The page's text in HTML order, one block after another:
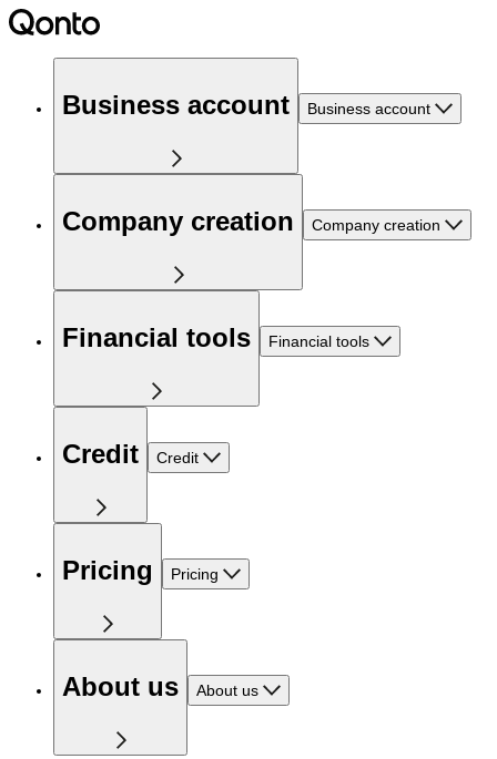
Business account Business account
Company creation Company creation
Financial tools Financial tools
Credit Credit
Pricing Pricing
About us About us